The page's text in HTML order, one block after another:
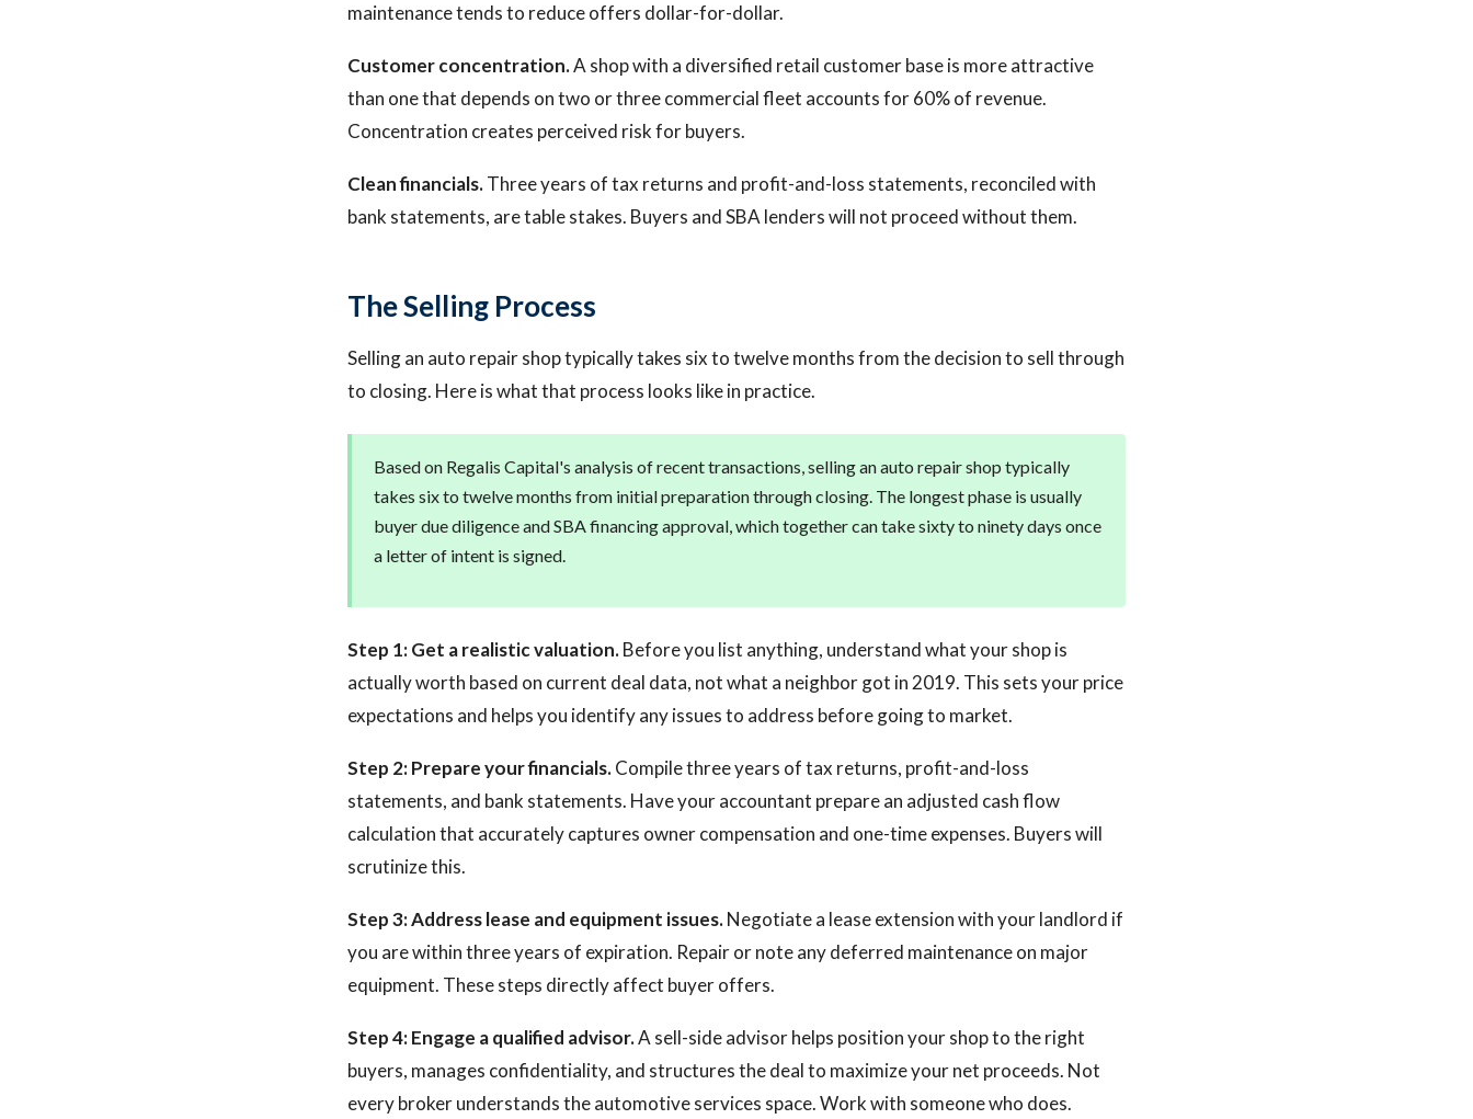
maintenance tends to reduce offers dollar-for-dollar.
Customer concentration.A shop with a diversified retail customer base is more attractive
than one that depends on two or three commercial fleet accounts for 60% of revenue.
Concentration creates perceived risk for buyers.
Clean financials.Three years of tax returns and profit-and-loss statements, reconciled with
bank statements, are table stakes. Buyers and SBA lenders will not proceed without them.
The Selling Process
Selling an auto repair shop typically takes six to twelve months from the decision to sell through
to closing. Here is what that process looks like in practice.
Based on Regalis Capital's analysis of recent transactions, selling an auto repair shop typically
takes six to twelve months from initial preparation through closing. The longest phase is usually
buyer due diligence and SBA financing approval, which together can take sixty to ninety days once
a letter of intent is signed.
Step 1: Get a realistic valuation.Before you list anything, understand what your shop is
actually worth based on current deal data, not what a neighbor got in 2019. This sets your price
expectations and helps you identify any issues to address before going to market.
Step 2: Prepare your financials.Compile three years of tax returns, profit-and-loss
statements, and bank statements. Have your accountant prepare an adjusted cash flow
calculation that accurately captures owner compensation and one-time expenses. Buyers will
scrutinize this.
Step 3: Address lease and equipment issues.Negotiate a lease extension with your landlord if
you are within three years of expiration. Repair or note any deferred maintenance on major
equipment. These steps directly affect buyer offers.
Step 4: Engage a qualified advisor.A sell-side advisor helps position your shop to the right
buyers, manages confidentiality, and structures the deal to maximize your net proceeds. Not
every broker understands the automotive services space. Work with someone who does.